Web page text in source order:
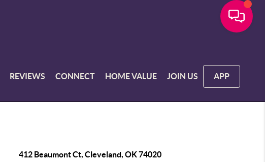
REVIEWS CONNECT HOME VALUE JOIN US APP
412 Beaumont Ct, Cleveland, OK 74020